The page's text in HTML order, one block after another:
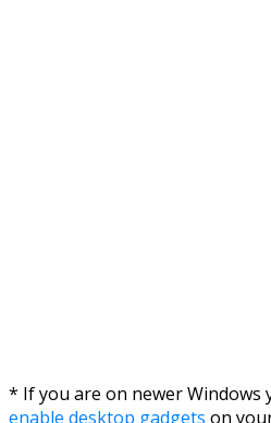
* If you are on newer Windows
enable desktop gadgets on